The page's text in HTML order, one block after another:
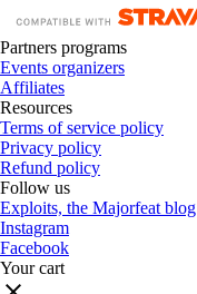
Partners programs
Events organizers
Affiliates
Resources
Terms of service policy
Privacy policy
Refund policy
Follow us
Exploits, the Majorfeat blog
Instagram
Facebook
Your cart